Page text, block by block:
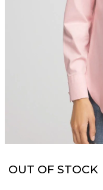
OUT OF STOCK